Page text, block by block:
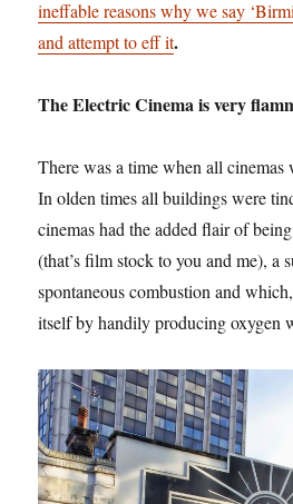
ineffable reasons why we say
and attempt to eff it.
The Electric Cinema is very
There was a time when all
In olden times all buildings were
cinemas had the added flair of
(that’s film stock to you and me), a
spontaneous combustion and
itself by handily producing oxygen